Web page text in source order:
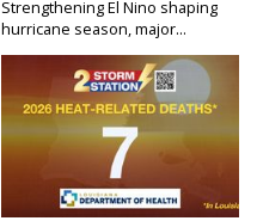
Strengthening El Nino shaping
hurricane season, major...